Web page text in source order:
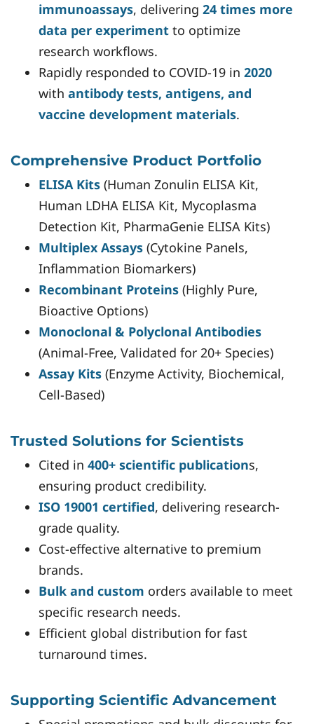
immunoassays, delivering 24 times more
data per experiment to optimize
research workflows.
Rapidly responded to COVID-19 in 2020
with antibody tests, antigens, and
vaccine development materials.
Comprehensive Product Portfolio
ELISA Kits (Human Zonulin ELISA Kit,
Human LDHA ELISA Kit, Mycoplasma
Detection Kit, PharmaGenie ELISA Kits)
Multiplex Assays (Cytokine Panels,
Inflammation Biomarkers)
Recombinant Proteins (Highly Pure,
Bioactive Options)
Monoclonal & Polyclonal Antibodies
(Animal-Free, Validated for 20+ Species)
Assay Kits (Enzyme Activity, Biochemical,
Cell-Based)
Trusted Solutions for Scientists
Cited in 400+ scientific publications,
ensuring product credibility.
ISO 19001 certified, delivering research-
grade quality.
Cost-effective alternative to premium
brands.
Bulk and custom orders available to meet
specific research needs.
Efficient global distribution for fast
turnaround times.
Supporting Scientific Advancement